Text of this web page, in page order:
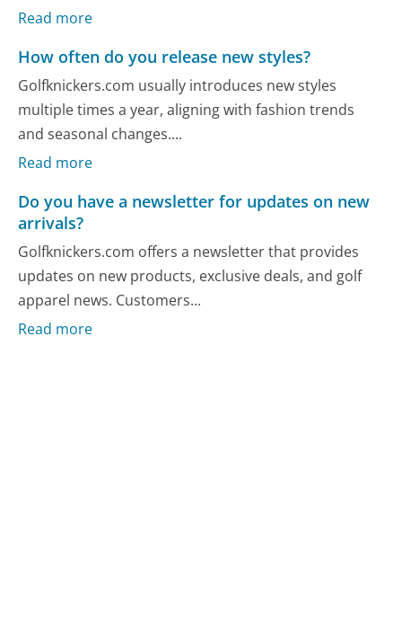
Read more
How often do you release new styles?
Golfknickers.com usually introduces new styles
multiple times a year, aligning with fashion trends
and seasonal changes....
Read more
Do you have a newsletter for updates on new
arrivals?
Golfknickers.com offers a newsletter that provides
updates on new products, exclusive deals, and golf
apparel news. Customers...
Read more